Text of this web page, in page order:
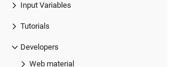
Input Variables
Tutorials
Developers
Web material